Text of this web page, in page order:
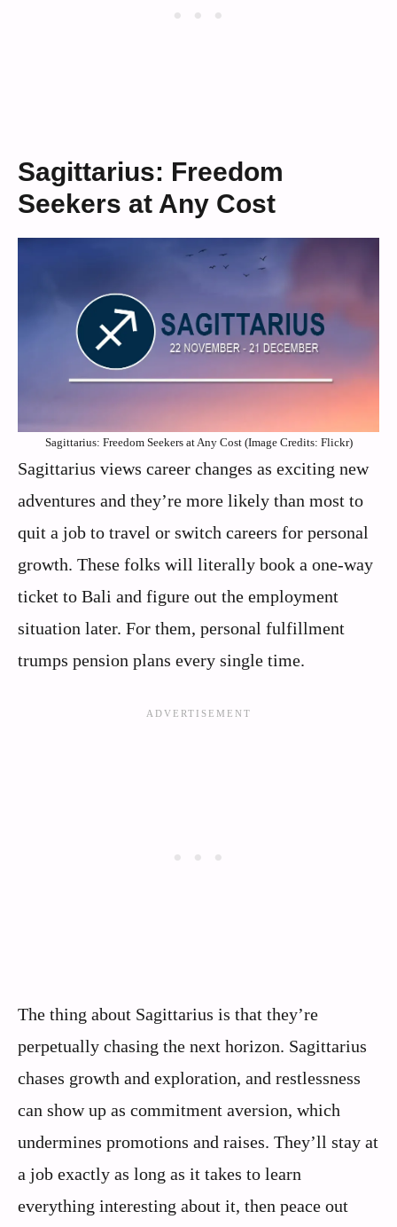
Sagittarius: Freedom
Seekers at Any Cost
Sagittarius: Freedom Seekers at Any Cost (Image Credits: Flickr)
Sagittarius views career changes as exciting new
adventures and they’re more likely than most to
quit a job to travel or switch careers for personal
growth. These folks will literally book a one-way
ticket to Bali and figure out the employment
situation later. For them, personal fulfillment
trumps pension plans every single time.
The thing about Sagittarius is that they’re
perpetually chasing the next horizon. Sagittarius
chases growth and exploration, and restlessness
can show up as commitment aversion, which
undermines promotions and raises. They’ll stay at
a job exactly as long as it takes to learn
everything interesting about it, then peace out